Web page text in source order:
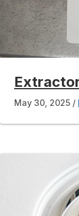
May 30, 2025